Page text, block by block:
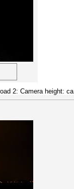
2: Camera height: